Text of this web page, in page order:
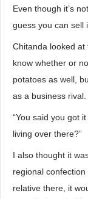
Even though it’s
guess you can sell
Chitanda looked at
know whether or
potatoes as well,
as a business rival.
“You said you got
living over there?”
I also thought it
regional
relative there, it